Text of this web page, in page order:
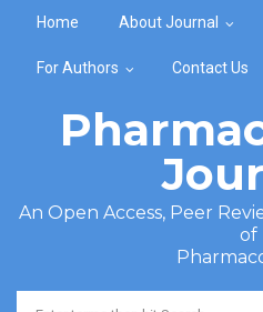
Home About Journal
For Authors Contact Us
An Open Access, Peer
of